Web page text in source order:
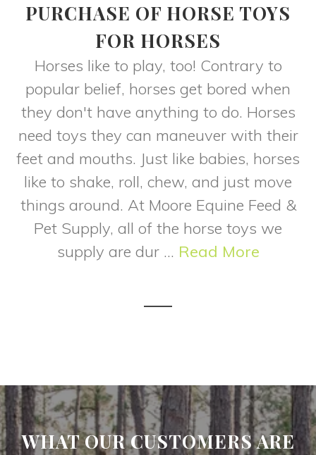
PURCHASE OF HORSE TOYS
FOR HORSES
Horses like to play, too! Contrary to
popular belief, horses get bored when
they don't have anything to do. Horses
need toys they can maneuver with their
feet and mouths. Just like babies, horses
like to shake, roll, chew, and just move
things around. At Moore Equine Feed &
Pet Supply, all of the horse toys we
supply are dur ... Read More
WHAT OUR CUSTOMERS ARE